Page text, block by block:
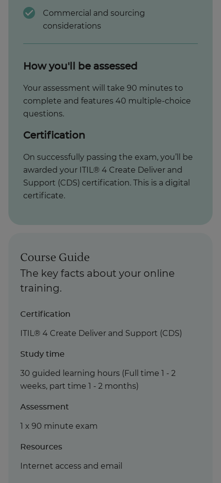
Commercial and sourcing
considerations
How you'll be assessed
Your assessment will take 90 minutes to
complete and features 40 multiple-choice
questions.
Certification
On successfully passing the exam, you’ll be
awarded your ITIL® 4 Create Deliver and
Support (CDS) certification. This is a digital
certificate.
Course Guide
The key facts about your online
training.
Certification
ITIL® 4 Create Deliver and Support (CDS)
Study time
30 guided learning hours (Full time 1 - 2
weeks, part time 1 - 2 months)
Assessment
1 x 90 minute exam
Resources
Internet access and email